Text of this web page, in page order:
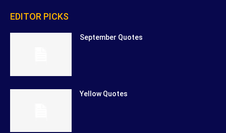
EDITOR PICKS
September Quotes
Yellow Quotes